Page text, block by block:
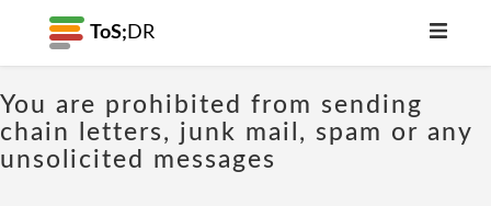
ToS; DR
You are prohibited from sending
chain letters, junk mail, spam or any
unsolicited messages